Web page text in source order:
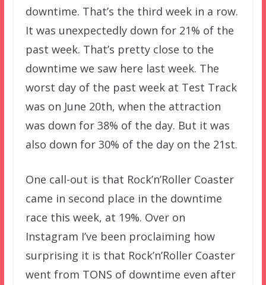
downtime. That’s the third week in a row.
It was unexpectedly down for 21% of the
past week. That’s pretty close to the
downtime we saw here last week. The
worst day of the past week at Test Track
was on June 20th, when the attraction
was down for 38% of the day. But it was
also down for 30% of the day on the 21st.
One call-out is that Rock’n’Roller Coaster
came in second place in the downtime
race this week, at 19%. Over on
Instagram I’ve been proclaiming how
surprising it is that Rock’n’Roller Coaster
went from TONS of downtime even after